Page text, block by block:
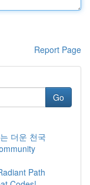
Report Page
Go
더운 천국
Path